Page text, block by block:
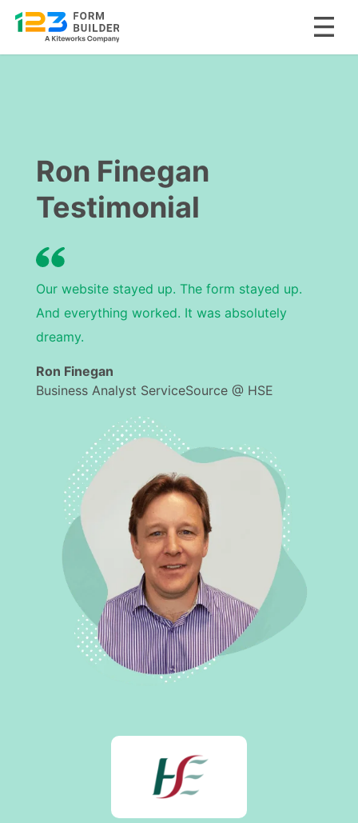
Ron Finegan
Testimonial
Our website stayed up. The form stayed up.
And everything worked. It was absolutely
dreamy.
Ron Finegan
Business Analyst ServiceSource @ HSE